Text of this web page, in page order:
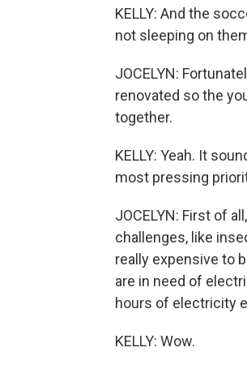
KELLY: And the
not sleeping on
JOCELYN:
renovated so the
together.
KELLY: Yeah. It
most pressing
JOCELYN: First of
challenges, like
really expensive to
are in need of
hours of electricity
KELLY: Wow.